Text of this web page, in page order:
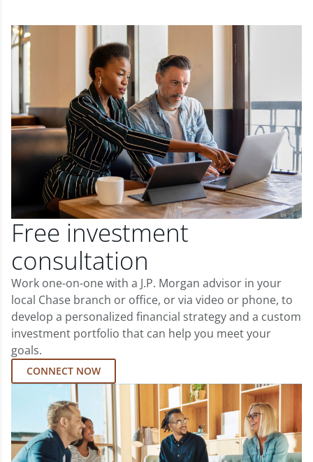
Free investment
consultation
Work one-on-one with a J.P. Morgan advisor in your
local Chase branch or office, or via video or phone, to
develop a personalized financial strategy and a custom
investment portfolio that can help you meet your
goals.
CONNECT NOW